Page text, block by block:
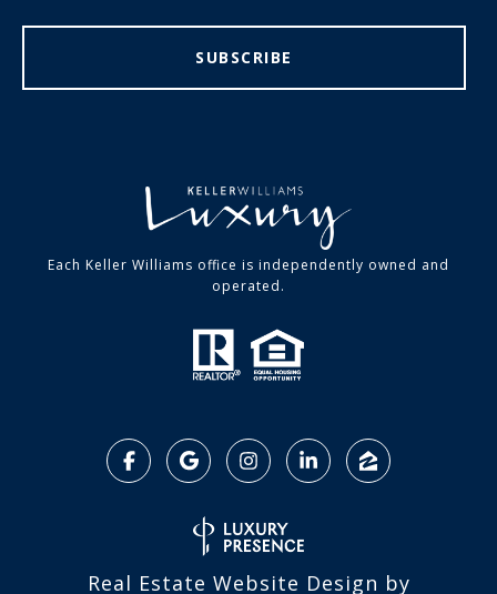
SUBSCRIBE
Each Keller Williams office is independently owned and
operated.
Real Estate Website Design by